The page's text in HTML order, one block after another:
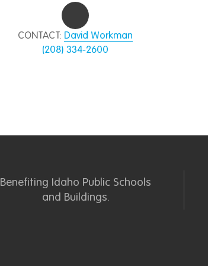
CONTACT: David Workman
(208) 334-2600
Benefiting Idaho Public Schools
and Buildings.